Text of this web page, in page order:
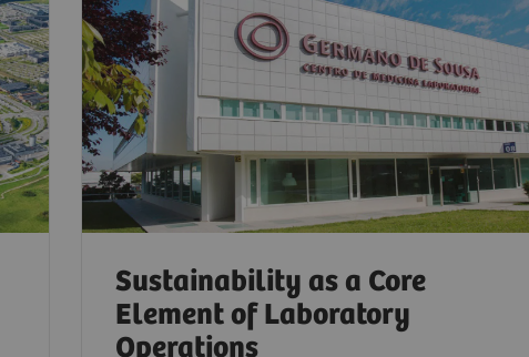
Sustainability as a Core
Element of Laboratory
Operations